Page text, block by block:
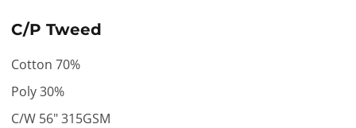
C/P Tweed
Cotton 70%
Poly 30%
C/W 56" 315GSM